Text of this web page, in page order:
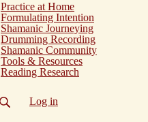
Practice at Home
Formulating Intention
Shamanic Journeying
Drumming Recording
Shamanic Community
Tools & Resources
Reading Research
Log in